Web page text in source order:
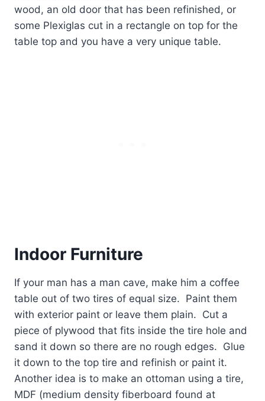
wood, an old door that has been refinished, or
some Plexiglas cut in a rectangle on top for the
table top and you have a very unique table.
Indoor Furniture
If your man has a man cave, make him a coffee
table out of two tires of equal size. Paint them
with exterior paint or leave them plain. Cut a
piece of plywood that fits inside the tire hole and
sand it down so there are no rough edges. Glue
it down to the top tire and refinish or paint it.
Another idea is to make an ottoman using a tire,
MDF (medium density fiberboard found at